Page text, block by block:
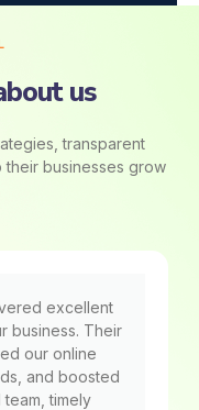
us
transparent
their businesses grow
excellent
business. Their
our online
and boosted
timely